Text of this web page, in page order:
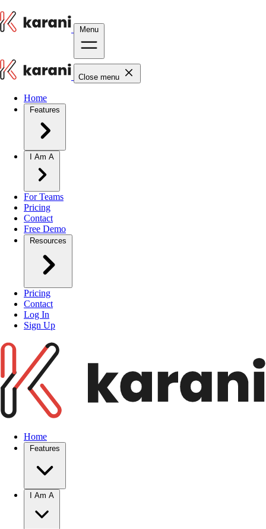
Menu
Close menu
Home
For Teams
Pricing
Contact
Free Demo
Pricing
Contact
Log In
Sign Up
Home